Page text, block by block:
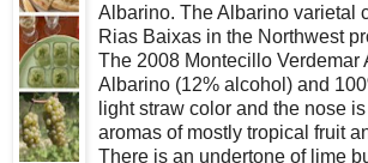
Albarino. The Albarino varietal
Rias Baixas in the Northwest
The 2008 Montecillo Verdemar
Albarino (12% alcohol) and
light straw color and the nose
aromas of mostly tropical fruit
There is an undertone of lime